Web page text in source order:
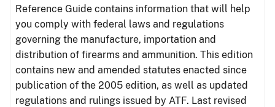
Reference Guide contains information that will help
you comply with federal laws and regulations
governing the manufacture, importation and
distribution of firearms and ammunition. This edition
contains new and amended statutes enacted since
publication of the 2005 edition, as well as updated
regulations and rulings issued by ATF. Last revised